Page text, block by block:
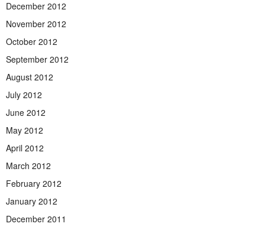
December 2012
November 2012
October 2012
September 2012
August 2012
July 2012
June 2012
May 2012
April 2012
March 2012
February 2012
January 2012
December 2011